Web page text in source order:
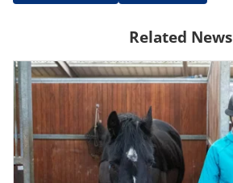
Related News